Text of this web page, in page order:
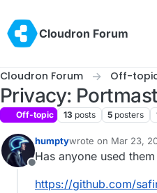
Cloudron Forum
Cloudron Forum Off-
Privacy:
Off-topic 13 posts 5 posters
Offline
humptywrote on Mar 23,
last edited by
Has anyone used
https://github.com/